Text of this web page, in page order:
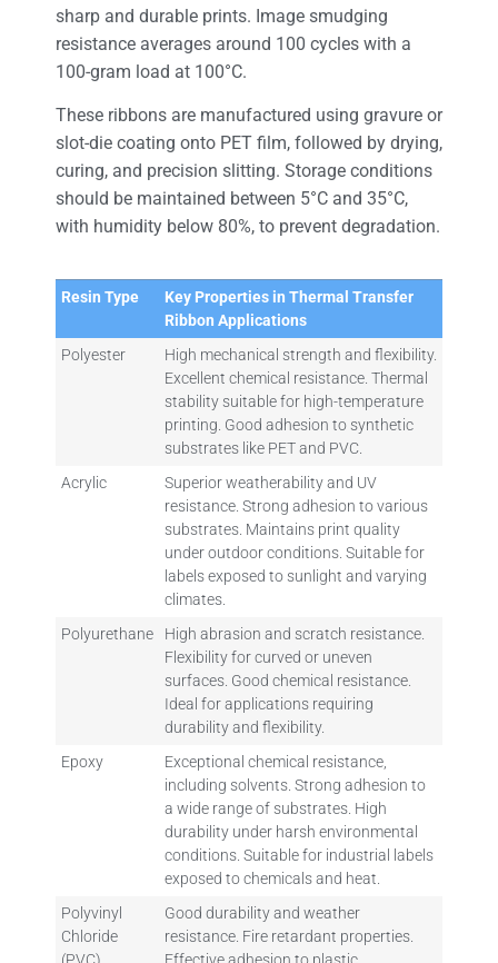
sharp and durable prints. Image smudging
resistance averages around 100 cycles with a
100-gram load at 100°C.
These ribbons are manufactured using gravure or
slot-die coating onto PET film, followed by drying,
curing, and precision slitting. Storage conditions
should be maintained between 5°C and 35°C,
with humidity below 80%, to prevent degradation.
Resin Type
Key Properties in Thermal Transfer
Ribbon Applications
Polyester
High mechanical strength and flexibility.
Excellent chemical resistance. Thermal
stability suitable for high-temperature
printing. Good adhesion to synthetic
substrates like PET and PVC.
Acrylic
Superior weatherability and UV
resistance. Strong adhesion to various
substrates. Maintains print quality
under outdoor conditions. Suitable for
labels exposed to sunlight and varying
climates.
Polyurethane
High abrasion and scratch resistance.
Flexibility for curved or uneven
surfaces. Good chemical resistance.
Ideal for applications requiring
durability and flexibility.
Epoxy
Exceptional chemical resistance,
including solvents. Strong adhesion to
a wide range of substrates. High
durability under harsh environmental
conditions. Suitable for industrial labels
exposed to chemicals and heat.
Polyvinyl
Chloride
Good durability and weather
resistance. Fire retardant properties.